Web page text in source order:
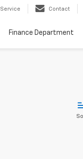
Service Contact
Finance Department